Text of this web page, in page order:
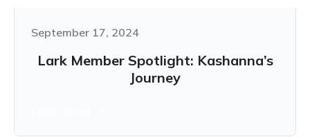
September 17, 2024
Lark Member Spotlight: Kashanna’s
Journey